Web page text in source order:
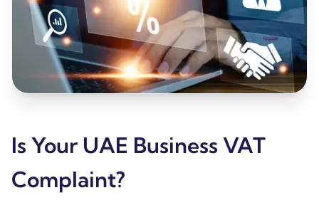
Is Your UAE Business VAT
Complaint?